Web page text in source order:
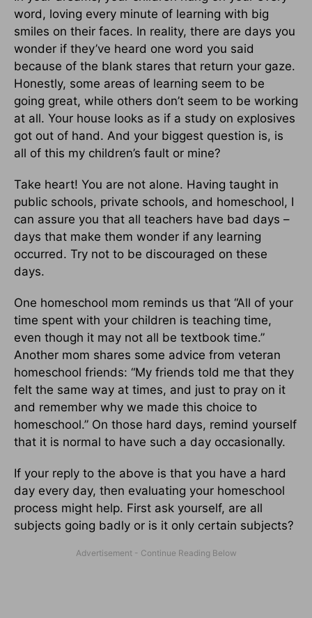
word, loving every minute of learning with big
smiles on their faces. In reality, there are days you
wonder if they’ve heard one word you said
because of the blank stares that return your gaze.
Honestly, some areas of learning seem to be
going great, while others don’t seem to be working
at all. Your house looks as if a study on explosives
got out of hand. And your biggest question is, is
all of this my children’s fault or mine?
Take heart! You are not alone. Having taught in
public schools, private schools, and homeschool, I
can assure you that all teachers have bad days –
days that make them wonder if any learning
occurred. Try not to be discouraged on these
days.
One homeschool mom reminds us that “All of your
time spent with your children is teaching time,
even though it may not all be textbook time.”
Another mom shares some advice from veteran
homeschool friends: “My friends told me that they
felt the same way at times, and just to pray on it
and remember why we made this choice to
homeschool.” On those hard days, remind yourself
that it is normal to have such a day occasionally.
If your reply to the above is that you have a hard
day every day, then evaluating your homeschool
process might help. First ask yourself, are all
subjects going badly or is it only certain subjects?